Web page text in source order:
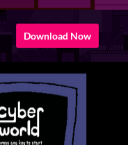
Download Now